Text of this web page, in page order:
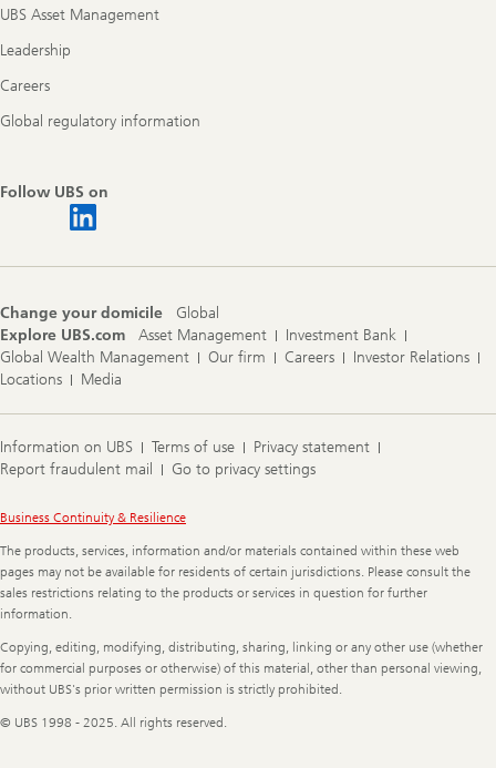
UBS Asset Management
Leadership
Careers
Global regulatory information
Follow UBS on
Change your domicile
Global
Explore UBS.com
Asset Management
Investment Bank
Global Wealth Management
Our firm Careers
Investor Relations
Locations
Media
Information on UBS Terms of use
Privacy statement
Report fraudulent mail
Go to privacy settings
Legal
Business Continuity & Resilience
The products, services, information and/or materials contained within these web
pages may not be available for residents of certain jurisdictions. Please consult the
sales restrictions relating to the products or services in question for further
information.
Copying, editing, modifying, distributing, sharing, linking or any other use (whether
for commercial purposes or otherwise) of this material, other than personal viewing,
without UBS's prior written permission is strictly prohibited.
© UBS 1998 - 2025. All rights reserved.